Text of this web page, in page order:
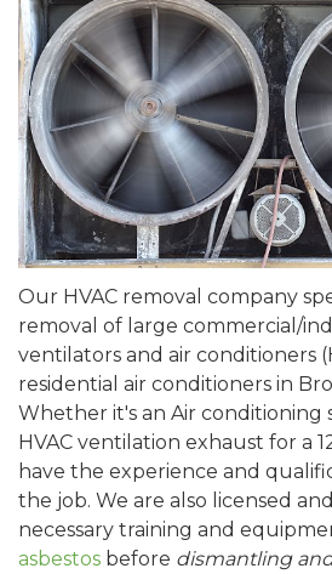
Our HVAC removal company
removal of large commercial/
ventilators and air conditioners
residential air conditioners in
Whether it's an Air conditioning
HVAC ventilation exhaust for a
have the experience and
the job. We are also licensed
necessary training and
asbestos before dismantling